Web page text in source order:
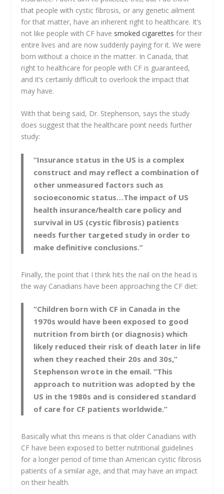
that people with cystic fibrosis, or any genetic ailment
for that matter, have an inherent right to healthcare. It’s
not like people with CF have smoked cigarettes for their
entire lives and are now suddenly paying for it. We were
born without a choice in the matter. In Canada, that
right to healthcare for people with CF is guaranteed,
and it’s certainly difficult to overlook the impact that
may have.
With that being said, Dr. Stephenson, says the study
does suggest that the healthcare point needs further
study:
“Insurance status in the US is a complex
construct and may reflect a combination of
other unmeasured factors such as
socioeconomic status…The impact of US
health insurance/health care policy and
survival in US (cystic fibrosis) patients
needs further targeted study in order to
make definitive conclusions.”
Finally, the point that I think hits the nail on the head is
the way Canadians have been approaching the CF diet:
“Children born with CF in Canada in the
1970s would have been exposed to good
nutrition from birth (or diagnosis) which
likely reduced their risk of death later in life
when they reached their 20s and 30s,”
Stephenson wrote in the email. “This
approach to nutrition was adopted by the
US in the 1980s and is considered standard
of care for CF patients worldwide.”
Basically what this means is that older Canadians with
CF have been exposed to better nutritional guidelines
for a longer period of time than American cystic fibrosis
patients of a similar age, and that may have an impact
on their health.